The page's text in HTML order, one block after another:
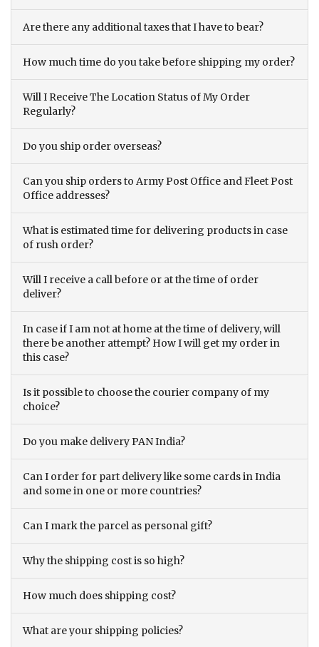
Are there any additional taxes that I have to bear?
How much time do you take before shipping my order?
Will I Receive The Location Status of My Order
Regularly?
Do you ship order overseas?
Can you ship orders to Army Post Office and Fleet Post
Office addresses?
What is estimated time for delivering products in case
of rush order?
Will I receive a call before or at the time of order
deliver?
In case if I am not at home at the time of delivery, will
there be another attempt? How I will get my order in
this case?
Is it possible to choose the courier company of my
choice?
Do you make delivery PAN India?
Can I order for part delivery like some cards in India
and some in one or more countries?
Can I mark the parcel as personal gift?
Why the shipping cost is so high?
How much does shipping cost?
What are your shipping policies?